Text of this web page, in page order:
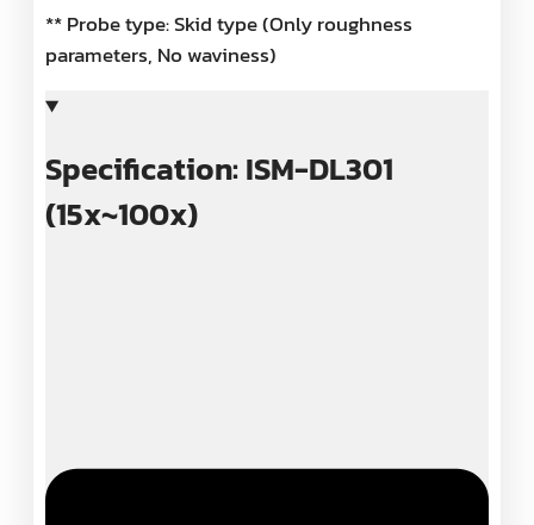
** Probe type: Skid type (Only roughness
parameters, No waviness)
Specification: ISM-DL301
(15x~100x)